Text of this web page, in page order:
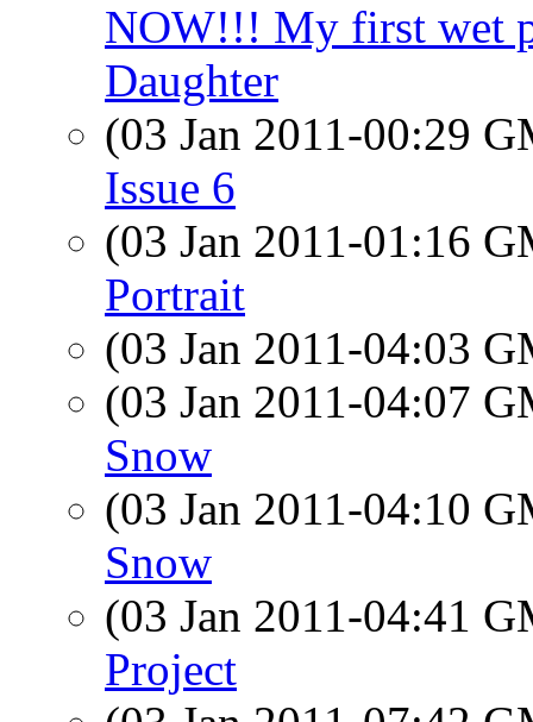
NOW!!! My first wet
Daughter
(03 Jan 2011-00:29
Issue 6
(03 Jan 2011-01:16
Portrait
(03 Jan 2011-04:03
(03 Jan 2011-04:07
Snow
(03 Jan 2011-04:10
Snow
(03 Jan 2011-04:41
Project